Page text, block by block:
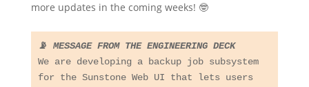
more updates in the coming weeks! 🤓
📡 MESSAGE FROM THE ENGINEERING DECK
We are developing a backup job subsystem
for the Sunstone Web UI that lets users